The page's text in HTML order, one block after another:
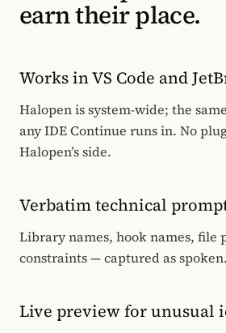
earn their place.
Works in VS Code and
Halopen is system-wide; the
any IDE Continue runs in. No
Halopen’s side.
Verbatim technical
Library names, hook names, file
constraints — captured as spoken.
Live preview for unusual